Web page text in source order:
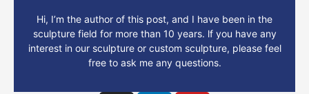
Hi, I’m the author of this post, and I have been in the
sculpture field for more than 10 years. lf you have any
interest in our sculpture or custom sculpture, please feel
free to ask me any questions.